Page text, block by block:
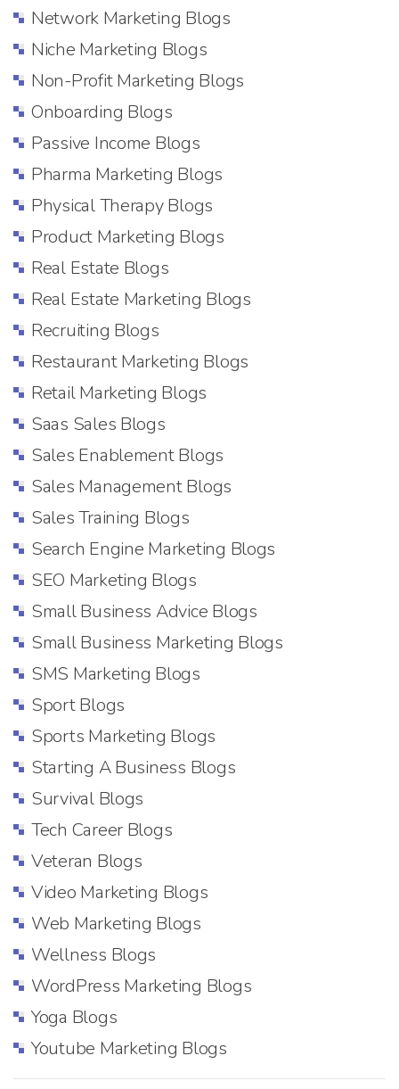
Network Marketing Blogs
Niche Marketing Blogs
Non-Profit Marketing Blogs
Onboarding Blogs
Passive Income Blogs
Pharma Marketing Blogs
Physical Therapy Blogs
Product Marketing Blogs
Real Estate Blogs
Real Estate Marketing Blogs
Recruiting Blogs
Restaurant Marketing Blogs
Retail Marketing Blogs
Saas Sales Blogs
Sales Enablement Blogs
Sales Management Blogs
Sales Training Blogs
Search Engine Marketing Blogs
SEO Marketing Blogs
Small Business Advice Blogs
Small Business Marketing Blogs
SMS Marketing Blogs
Sport Blogs
Sports Marketing Blogs
Starting A Business Blogs
Survival Blogs
Tech Career Blogs
Veteran Blogs
Video Marketing Blogs
Web Marketing Blogs
Wellness Blogs
WordPress Marketing Blogs
Yoga Blogs
Youtube Marketing Blogs